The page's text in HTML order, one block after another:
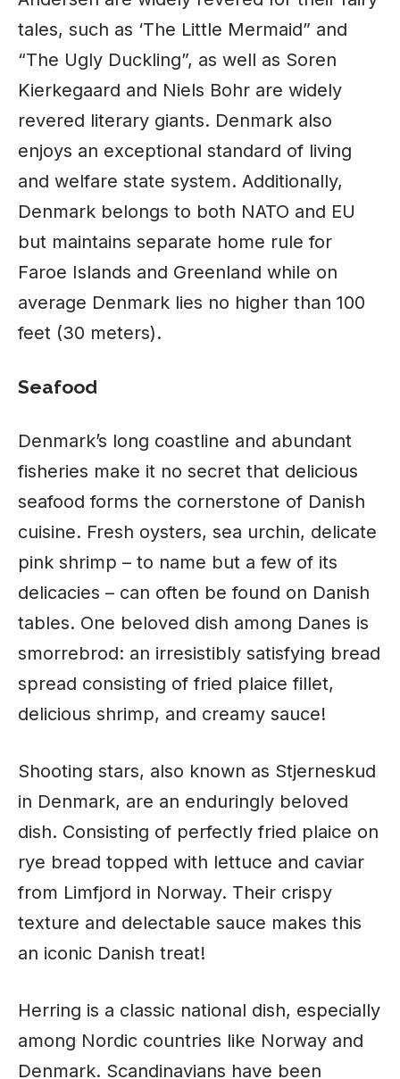
tales, such as ‘The Little Mermaid” and
“The Ugly Duckling”, as well as Soren
Kierkegaard and Niels Bohr are widely
revered literary giants. Denmark also
enjoys an exceptional standard of living
and welfare state system. Additionally,
Denmark belongs to both NATO and EU
but maintains separate home rule for
Faroe Islands and Greenland while on
average Denmark lies no higher than 100
feet (30 meters).
Seafood
Denmark’s long coastline and abundant
fisheries make it no secret that delicious
seafood forms the cornerstone of Danish
cuisine. Fresh oysters, sea urchin, delicate
pink shrimp – to name but a few of its
delicacies – can often be found on Danish
tables. One beloved dish among Danes is
smorrebrod: an irresistibly satisfying bread
spread consisting of fried plaice fillet,
delicious shrimp, and creamy sauce!
Shooting stars, also known as Stjerneskud
in Denmark, are an enduringly beloved
dish. Consisting of perfectly fried plaice on
rye bread topped with lettuce and caviar
from Limfjord in Norway. Their crispy
texture and delectable sauce makes this
an iconic Danish treat!
Herring is a classic national dish, especially
among Nordic countries like Norway and
Denmark. Scandinavians have been